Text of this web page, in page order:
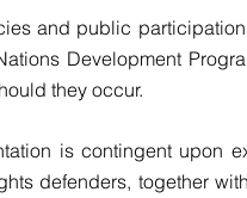
and public
Development
they occur.
is contingent upon
defenders, together